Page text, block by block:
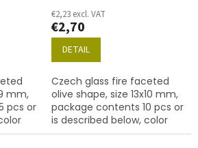
mm,
pcs or
€2,23 excl. VAT
€2,70
DETAIL
Czech glass fire faceted
olive shape, size 13x10 mm,
package contents 10 pcs or
is described below, color
crystal with coating 15695